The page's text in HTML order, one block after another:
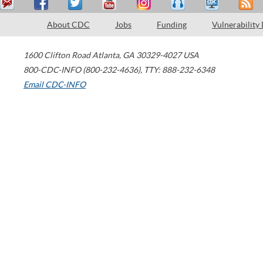
About CDC Jobs Funding Vulnerability
1600 Clifton Road Atlanta, GA 30329-4027 USA
800-CDC-INFO (800-232-4636), TTY: 888-232-6348
Email CDC-INFO